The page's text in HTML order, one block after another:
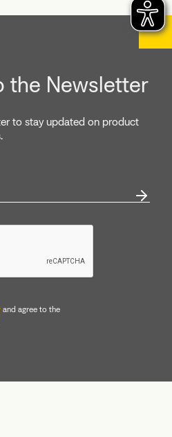
the Newsletter
to stay updated on product
and agree to the